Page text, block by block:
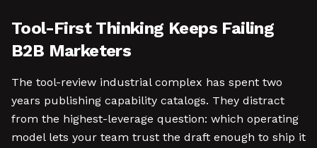
Tool-First Thinking Keeps Failing
B2B Marketers
The tool-review industrial complex has spent two
years publishing capability catalogs. They distract
from the highest-leverage question: which operating
model lets your team trust the draft enough to ship it